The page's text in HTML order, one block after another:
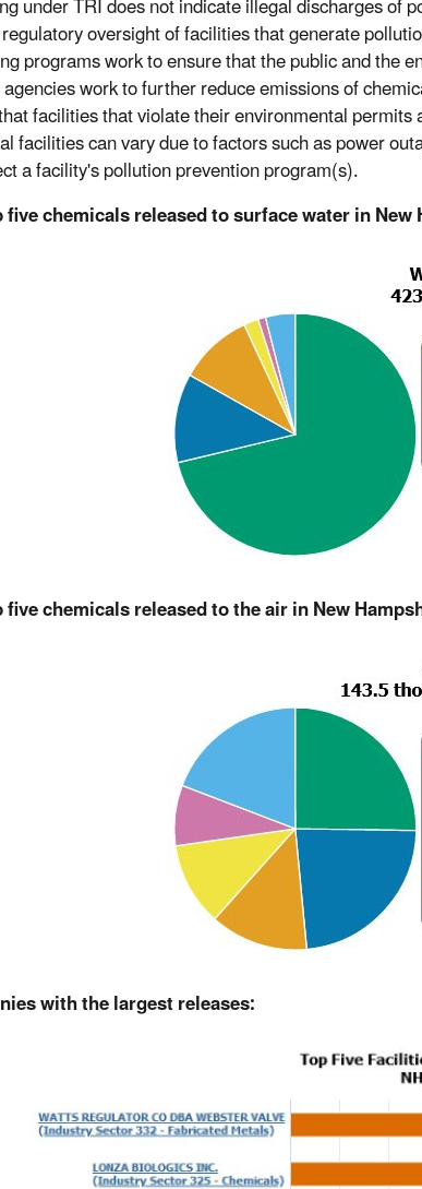
oversight of facilities that generate
programs work to ensure that the public and the
work to further reduce emissions of
facilities that violate their environmental
facilities can vary due to factors such as power
a facility's pollution prevention program(s).
five chemicals released to surface water in
five chemicals released to the air in New
with the largest releases: